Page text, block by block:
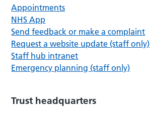
Appointments
NHS App
Send feedback or make a complaint
Request a website update (staff only)
Staff hub intranet
Emergency planning (staff only)
Trust headquarters